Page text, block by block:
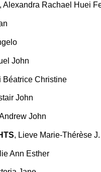
, Alexandra Rachael Huei
John
Béatrice Christine
John
John
, Lieve Marie-Thérèse J.
Ann Esther